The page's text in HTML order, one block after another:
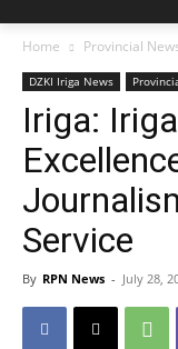
Home Provincial
DZKI Iriga News
Iriga:
Service
By RPN News - July 28,